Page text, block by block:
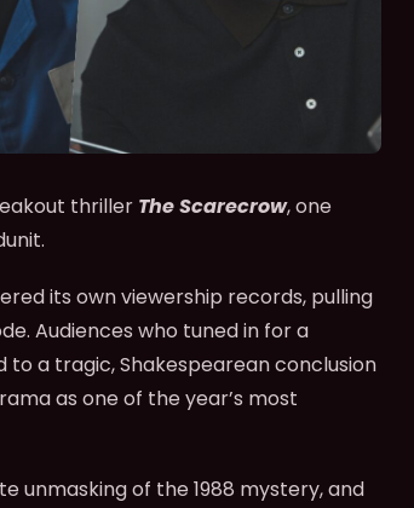
thriller The Scarecrow, one
its own viewership records, pulling
Audiences who tuned in for a
a tragic, Shakespearean conclusion
as one of the year’s most
unmasking of the 1988 mystery, and